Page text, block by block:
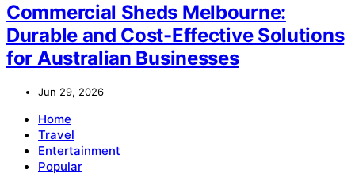
Commercial Sheds Melbourne:
Durable and Cost-Effective Solutions
for Australian Businesses
Jun 29, 2026
Home
Travel
Entertainment
Popular